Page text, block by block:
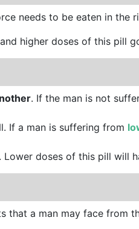
needs to be eaten in the
higher doses of this pill
. If the man is not
If a man is suffering from
doses of this pill will
that a man may face from